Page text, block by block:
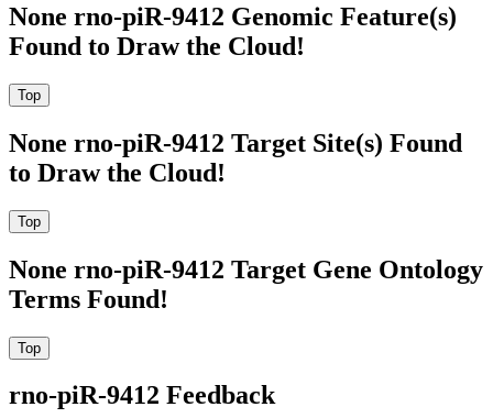
None rno-piR-9412 Genomic Feature(s)
Found to Draw the Cloud!
None rno-piR-9412 Target Site(s) Found
to Draw the Cloud!
None rno-piR-9412 Target Gene Ontology
Terms Found!
rno-piR-9412 Feedback